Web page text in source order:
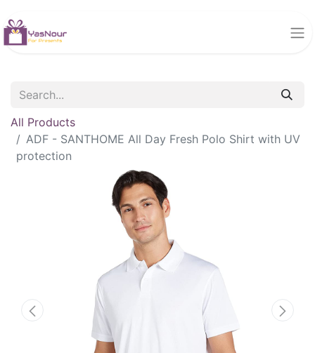
All Products
ADF - SANTHOME All Day Fresh Polo Shirt with UV
protection